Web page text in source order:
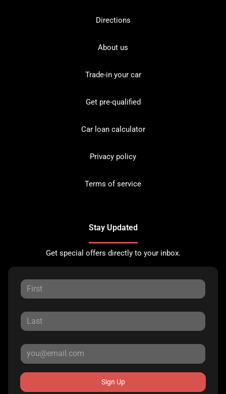
Directions
About us
Trade-in your car
Get pre-qualified
Car loan calculator
Privacy policy
Terms of service
Stay Updated
Get special offers directly to your inbox.
Sign Up